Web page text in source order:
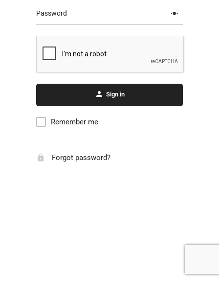
Password
Sign in
Remember me
Forgot password?